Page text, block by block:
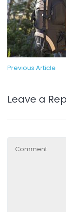
Previous Article
Leave a